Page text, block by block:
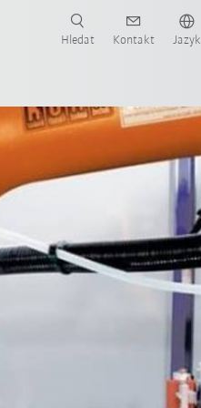
Hledat Kontakt Jazyk